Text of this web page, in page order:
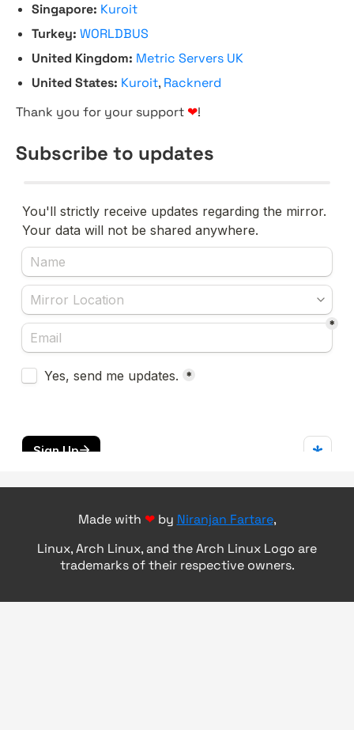
Singapore: Kuroit
Turkey: WORLDBUS
United Kingdom: Metric Servers UK
United States: Kuroit, Racknerd
Thank you for your support ❤!
Subscribe to updates
Made with ❤by Niranjan Fartare,
Linux, Arch Linux, and the Arch Linux Logo are
trademarks of their respective owners.